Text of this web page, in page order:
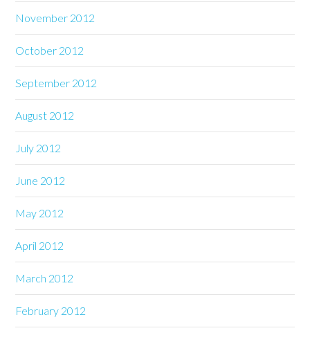
November 2012
October 2012
September 2012
August 2012
July 2012
June 2012
May 2012
April 2012
March 2012
February 2012